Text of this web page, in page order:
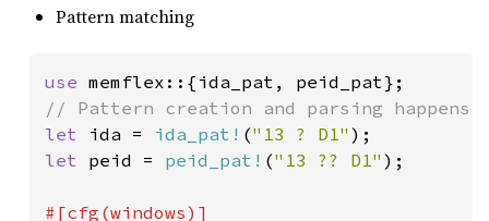
Pattern matching
use
let ida = ida_pat! ("13 ? D1"
let peid = peid_pat! ("13 ?? D1" );